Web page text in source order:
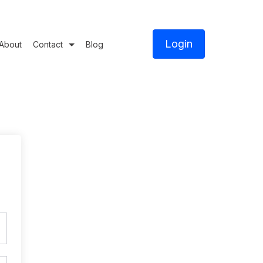
Contact Blog Login